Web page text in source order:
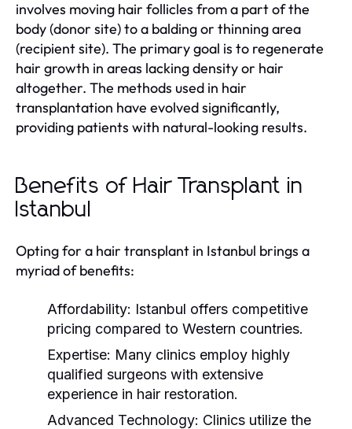
involves moving hair follicles from a part of the
body (donor site) to a balding or thinning area
(recipient site). The primary goal is to regenerate
hair growth in areas lacking density or hair
altogether. The methods used in hair
transplantation have evolved significantly,
providing patients with natural-looking results.
Benefits of Hair Transplant in
Istanbul
Opting for a hair transplant in Istanbul brings a
myriad of benefits:
Affordability: Istanbul offers competitive
pricing compared to Western countries.
Expertise: Many clinics employ highly
qualified surgeons with extensive
experience in hair restoration.
Advanced Technology: Clinics utilize the